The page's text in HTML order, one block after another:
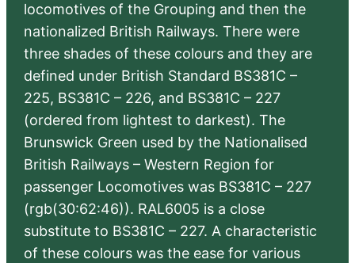
locomotives of the Grouping and then the
nationalized British Railways. There were
three shades of these colours and they are
defined under British Standard BS381C –
225, BS381C – 226, and BS381C – 227
(ordered from lightest to darkest). The
Brunswick Green used by the Nationalised
British Railways – Western Region for
passenger Locomotives was BS381C – 227
(rgb(30:62:46)). RAL6005 is a close
substitute to BS381C – 227. A characteristic
of these colours was the ease for various